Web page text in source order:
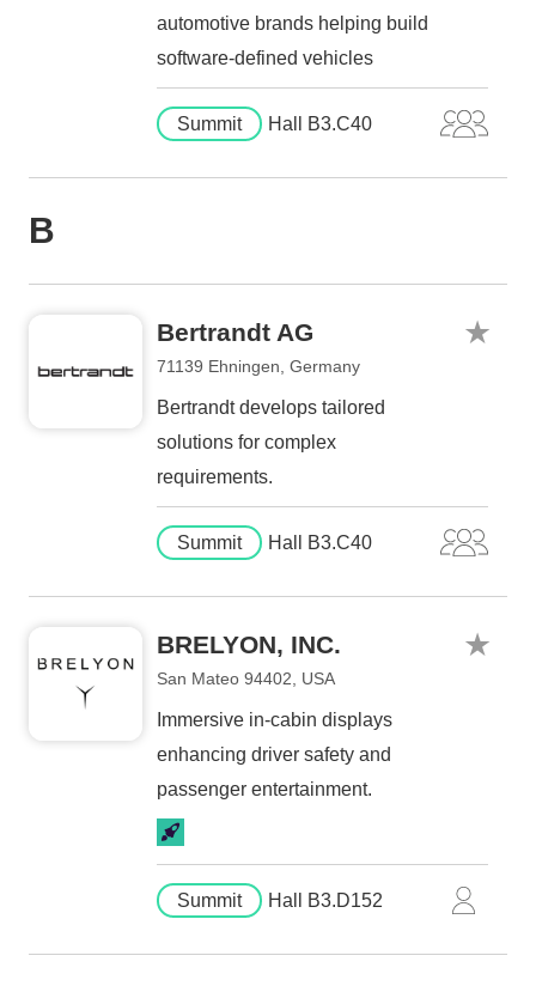
automotive brands helping build
software-defined vehicles
Summit Hall B3.C40
B
Bertrandt AG
71139 Ehningen, Germany
Bertrandt develops tailored
solutions for complex
requirements.
Summit Hall B3.C40
BRELYON, INC.
San Mateo 94402, USA
Immersive in-cabin displays
enhancing driver safety and
passenger entertainment.
Summit Hall B3.D152